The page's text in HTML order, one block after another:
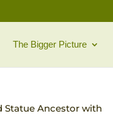
The Bigger Picture
Statue Ancestor with